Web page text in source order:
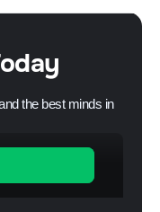
the best minds in